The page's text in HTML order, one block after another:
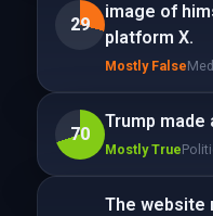
29
image of
platform X.
Mostly False
70
Trump made
Mostly True
The website